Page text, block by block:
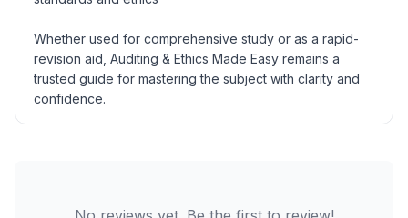
Whether used for comprehensive study or as a rapid-
revision aid, Auditing & Ethics Made Easy remains a
trusted guide for mastering the subject with clarity and
confidence.